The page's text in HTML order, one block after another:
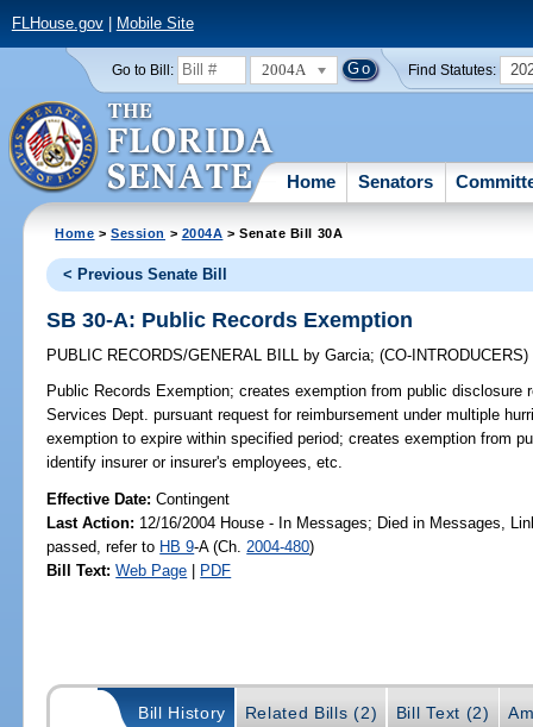
FLHouse.gov| Mobile Site
Go to Bill: 2004A Find Statutes:
Home Senators
Home >Session > 2004A > Senate Bill 30A
< Previous Senate Bill
SB 30-A: Public Records Exemption
PUBLIC RECORDS/GENERAL BILL by Garcia;(CO-INTRODUCERS)
Public Records Exemption; creates exemption from public disclosure
Services Dept. pursuant request for reimbursement under multiple
exemption to expire within specified period; creates exemption from
identify insurer or insurer's employees, etc.
Effective Date:Contingent
Last Action: 12/16/2004 House - In Messages; Died in Messages,
passed, refer to HB 9-A (Ch. 2004-480)
Bill Text: Web Page | PDF
Bill History Related Bills (2) Bill Text (2)